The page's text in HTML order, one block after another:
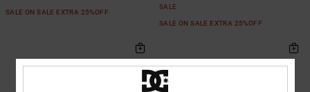
SALE ON SALE EXTRA 25%OFF
SALE
SALE ON SALE EXTRA 25%OFF